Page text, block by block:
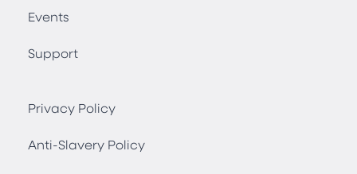
Events
Support
Privacy Policy
Anti-Slavery Policy